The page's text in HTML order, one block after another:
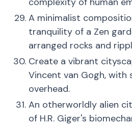
A minimalist
tranquility of a Zen
arranged rocks and
Create a vibrant
Vincent van Gogh, with
overhead.
An otherworldly alien
of H.R. Giger's